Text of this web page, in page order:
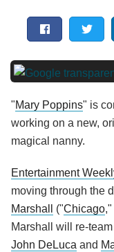
"Mary Poppins" is
working on a new,
magical nanny.
Entertainment
moving through the
Marshall
("Chicago,"
Marshall will re-
John DeLuca and